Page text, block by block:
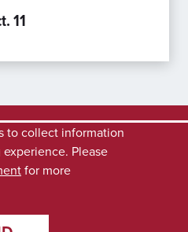
11
to collect information
Please
for more